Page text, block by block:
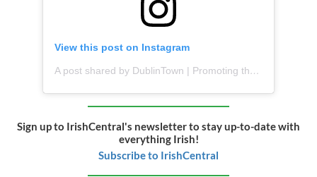
View this post on Instagram
A post shared by DublinTown | Promoting the Best of Dublin City (@dublintown_)
Sign up to IrishCentral's newsletter to stay up-to-date with
everything Irish!
Subscribe to IrishCentral